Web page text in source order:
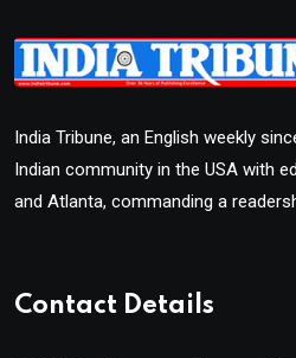
India Tribune, an English weekly
Indian community in the USA with
and Atlanta, commanding a
Contact Details